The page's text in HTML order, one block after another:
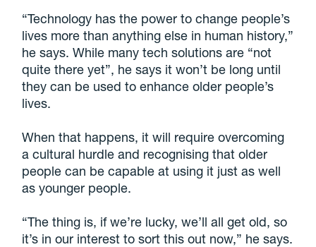
“Technology has the power to change people’s
lives more than anything else in human history,”
he says. While many tech solutions are “not
quite there yet”, he says it won’t be long until
they can be used to enhance older people’s
lives.
When that happens, it will require overcoming
a cultural hurdle and recognising that older
people can be capable at using it just as well
as younger people.
“The thing is, if we’re lucky, we’ll all get old, so
it’s in our interest to sort this out now,” he says.